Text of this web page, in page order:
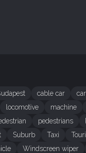
cable car car
locomotive machine
pedestrians
Suburb Taxi
Windscreen wiper